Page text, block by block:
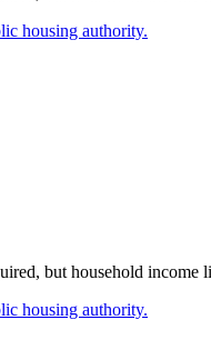
housing authority.
but household income
housing authority.